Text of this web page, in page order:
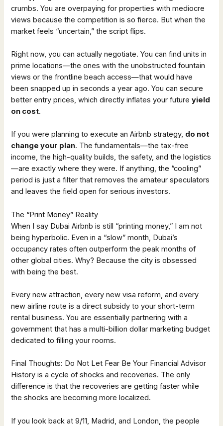
crumbs. You are overpaying for properties with mediocre
views because the competition is so fierce. But when the
market feels “uncertain,” the script flips.
Right now, you can actually negotiate. You can find units in
prime locations—the ones with the unobstructed fountain
views or the frontline beach access—that would have
been snapped up in seconds a year ago. You can secure
better entry prices, which directly inflates your futureyield
on cost.
If you were planning to execute an Airbnb strategy, do not
change your plan. The fundamentals—the tax-free
income, the high-quality builds, the safety, and the logistics
—are exactly where they were. If anything, the “cooling”
period is just a filter that removes the amateur speculators
and leaves the field open for serious investors.
The “Print Money” Reality
When I say Dubai Airbnb is still “printing money,” I am not
being hyperbolic. Even in a “slow” month, Dubai’s
occupancy rates often outperform the peak months of
other global cities. Why? Because the city is obsessed
with being the best.
Every new attraction, every new visa reform, and every
new airline route is a direct subsidy to your short-term
rental business. You are essentially partnering with a
government that has a multi-billion dollar marketing budget
dedicated to filling your rooms.
Final Thoughts: Do Not Let Fear Be Your Financial Advisor
History is a cycle of shocks and recoveries. The only
difference is that the recoveries are getting faster while
the shocks are becoming more localized.
If you look back at 9/11, Madrid, and London, the people